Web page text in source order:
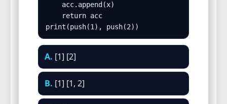
    acc.append(x)
    return acc
print(push(1), push(2))
A. [1] [2]
B. [1] [1, 2]